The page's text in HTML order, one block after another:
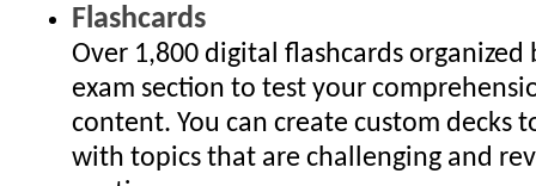
Flashcards
Over 1,800 digital flashcards organized
exam section to test your
content. You can create custom decks
with topics that are challenging and